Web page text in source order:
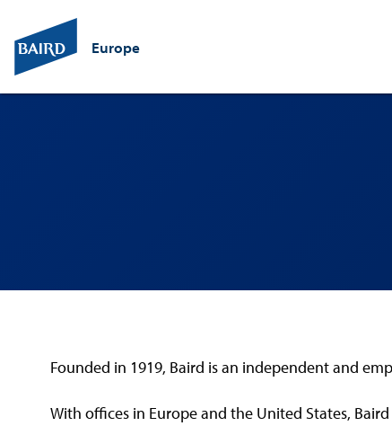
Europe
Founded in 1919, Baird is an independent and
With offices in Europe and the United States,